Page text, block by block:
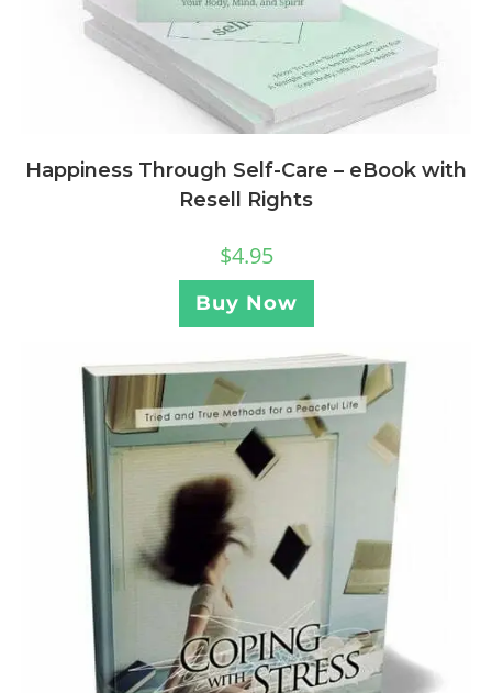
Happiness Through Self-Care – eBook with
Resell Rights
$4.95
Buy Now